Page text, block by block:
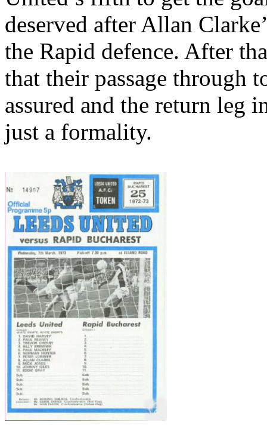
deserved after Allan
the Rapid defence. After
that their passage through
assured and the return leg
just a formality.